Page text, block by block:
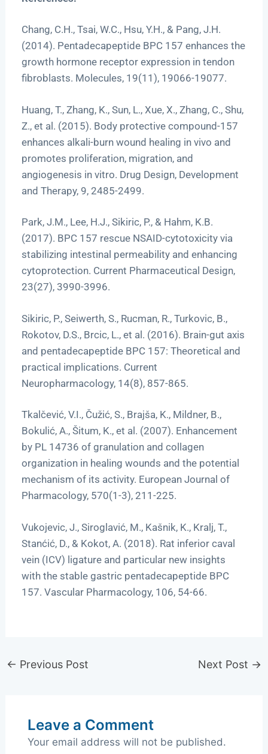
Chang, C.H., Tsai, W.C., Hsu, Y.H., & Pang, J.H.
(2014). Pentadecapeptide BPC 157 enhances the
growth hormone receptor expression in tendon
fibroblasts. Molecules, 19(11), 19066-19077.
Huang, T., Zhang, K., Sun, L., Xue, X., Zhang, C., Shu,
Z., et al. (2015). Body protective compound-157
enhances alkali-burn wound healing in vivo and
promotes proliferation, migration, and
angiogenesis in vitro. Drug Design, Development
and Therapy, 9, 2485-2499.
Park, J.M., Lee, H.J., Sikiric, P., & Hahm, K.B.
(2017). BPC 157 rescue NSAID-cytotoxicity via
stabilizing intestinal permeability and enhancing
cytoprotection. Current Pharmaceutical Design,
23(27), 3990-3996.
Sikiric, P., Seiwerth, S., Rucman, R., Turkovic, B.,
Rokotov, D.S., Brcic, L., et al. (2016). Brain-gut axis
and pentadecapeptide BPC 157: Theoretical and
practical implications. Current
Neuropharmacology, 14(8), 857-865.
Tkalčević, V.I., Čužić, S., Brajša, K., Mildner, B.,
Bokulić, A., Šitum, K., et al. (2007). Enhancement
by PL 14736 of granulation and collagen
organization in healing wounds and the potential
mechanism of its activity. European Journal of
Pharmacology, 570(1-3), 211-225.
Vukojevic, J., Siroglavić, M., Kašnik, K., Kralj, T.,
Stanćić, D., & Kokot, A. (2018). Rat inferior caval
vein (ICV) ligature and particular new insights
with the stable gastric pentadecapeptide BPC
157. Vascular Pharmacology, 106, 54-66.
← Previous Post Next Post →
Leave a Comment
Your email address will not be published.